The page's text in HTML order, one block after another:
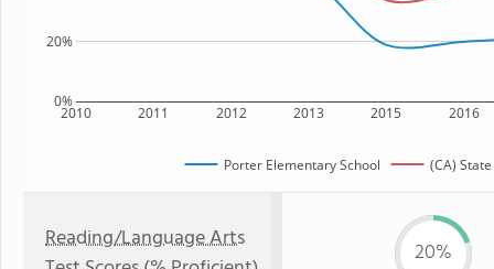
2010 2011 2012 2013 2015 2016
0%
20%
Porter Elementary School (CA) State
Reading/Language Arts
20%